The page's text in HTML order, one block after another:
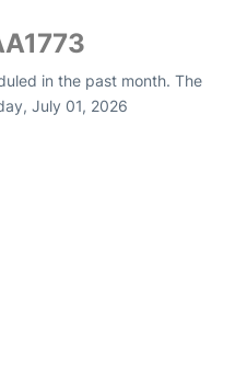
in the past month. The
July 01, 2026